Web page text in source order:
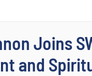
Joins
and